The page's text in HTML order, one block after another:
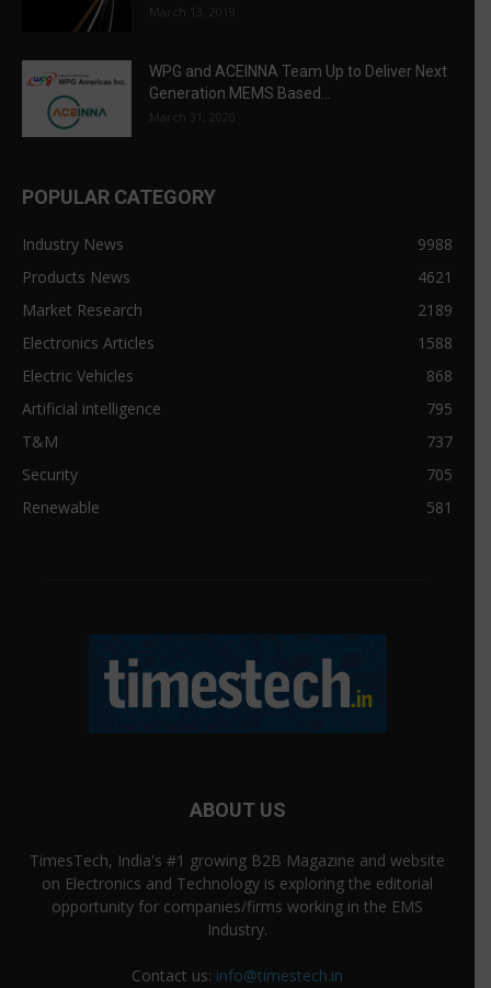
March 13, 2019
WPG and ACEINNA Team Up to Deliver Next
Generation MEMS Based...
March 31, 2020
POPULAR CATEGORY
Industry News
9988
Products News
4621
Market Research
2189
Electronics Articles
1588
Electric Vehicles
868
Artificial intelligence
795
T&M
737
Security
705
Renewable
581
ABOUT US
TimesTech, India's #1 growing B2B Magazine and website
on Electronics and Technology is exploring the editorial
opportunity for companies/firms working in the EMS
Industry.
Contact us: info@timestech.in